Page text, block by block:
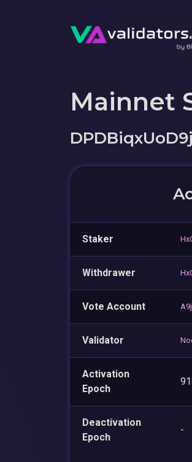
Mainnet
Staker
Withdrawer
Vote Account
Validator
Activation
Epoch
Deactivation
Epoch
-